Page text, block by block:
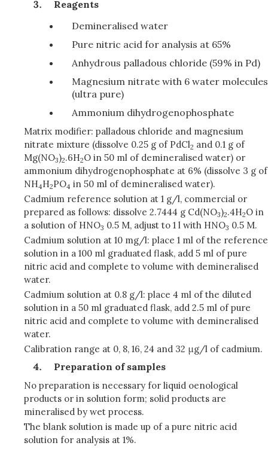
Reagents
Demineralised water
Pure nitric acid for analysis at 65%
Anhydrous palladous chloride (59% in Pd)
Magnesium nitrate with 6 water molecules
(ultra pure)
Ammonium dihydrogenophosphate
Matrix modifier: palladous chloride and magnesium
nitrate mixture (dissolve 0.25 g of PdCl2 and 0.1 g of
Mg(NO3)2.6H2O in 50 ml of demineralised water) or
ammonium dihydrogenophosphate at 6% (dissolve 3 g of
NH4H2PO4 in 50 ml of demineralised water).
Cadmium reference solution at 1 g/l, commercial or
prepared as follows: dissolve 2.7444 g Cd(NO3)2.4H2O in
a solution of HNO3 0.5 M, adjust to 1 l with HNO3 0.5 M.
Cadmium solution at 10 mg/l: place 1 ml of the reference
solution in a 100 ml graduated flask, add 5 ml of pure
nitric acid and complete to volume with demineralised
water.
Cadmium solution at 0.8 g/l: place 4 ml of the diluted
solution in a 50 ml graduated flask, add 2.5 ml of pure
nitric acid and complete to volume with demineralised
water.
Calibration range at 0, 8, 16, 24 and 32 μg/l of cadmium.
Preparation of samples
No preparation is necessary for liquid oenological
products or in solution form; solid products are
mineralised by wet process.
The blank solution is made up of a pure nitric acid
solution for analysis at 1%.